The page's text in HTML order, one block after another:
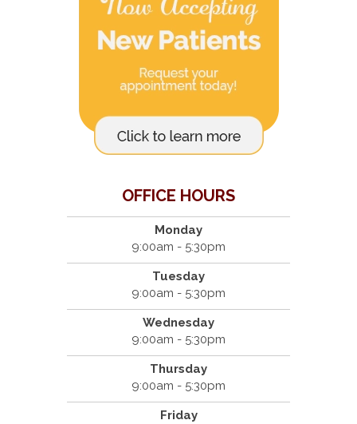
OFFICE HOURS
Monday
9:00am - 5:30pm
Tuesday
9:00am - 5:30pm
Wednesday
9:00am - 5:30pm
Thursday
9:00am - 5:30pm
Friday